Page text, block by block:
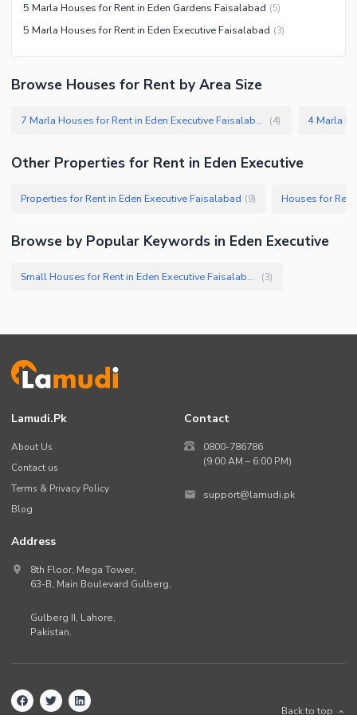
Jacuzzi
Other Healthcare and
Recreation Facilities
Nearby Locations and Other Facilities
Nearby Shopping Malls
Distance From Airport (kms)
Nearby Public Transport
Service
Other Nearby Places
Other Facilities
Other Facilities
5 Marla Houses for Rent in Eden Gardens Faisalabad (5)
5 Marla Houses for Rent in Eden Executive Faisalabad (3)
Browse Houses for Rent by Area Size
7 Marla Houses for Rent in Eden Executive Faisalabad (4)
Other Properties for Rent in Eden Executive
Properties for Rent in Eden Executive Faisalabad (9) Houses for
Browse by Popular Keywords in Eden Executive
Small Houses for Rent in Eden Executive Faisalabad (3)
Lamudi.pk
About Us
Contact us
Terms & Privacy Policy
Blog
Contact
0800-786786
(9:00 AM – 6:00 PM)
support@lamudi.pk
Address
8th Floor, Mega Tower,
63-B, Main Boulevard Gulberg,
Gulberg II, Lahore,
Pakistan.
Back to top